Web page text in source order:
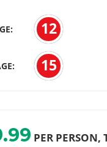
12
15
PER PERSON,